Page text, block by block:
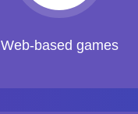
Web-based games